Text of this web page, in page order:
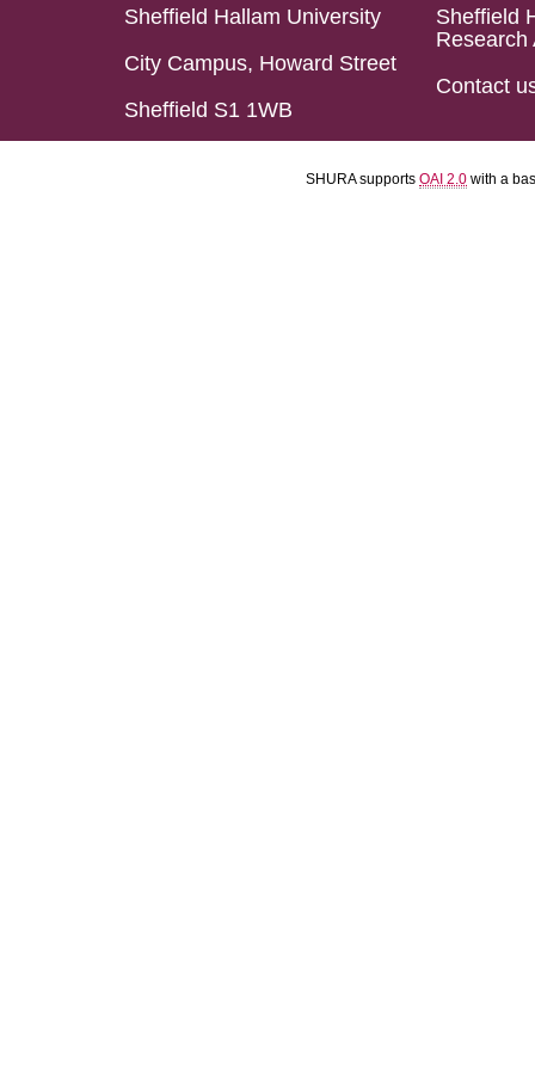
Sheffield Hallam University
City Campus, Howard Street
Sheffield S1 1WB
Sheffield
Research
Contact
SHURA supports OAI 2.0 with a